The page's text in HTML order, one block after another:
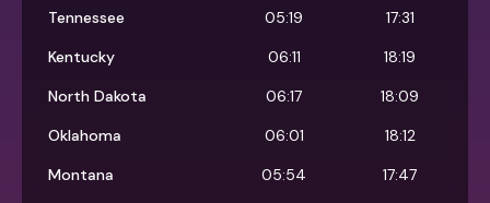
Tennessee
05:19
17:31
Kentucky
06:11
18:19
North Dakota
06:17
18:09
Oklahoma
06:01
18:12
Montana
05:54
17:47